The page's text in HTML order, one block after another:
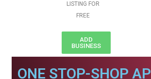
LISTING FOR
FREE
ADD
BUSINESS
ONE STOP-SHOP